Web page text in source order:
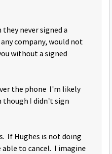
never signed a
company, would not
without a signed
the phone I'm likely
though I didn't sign
If Hughes is not doing
to cancel. I imagine